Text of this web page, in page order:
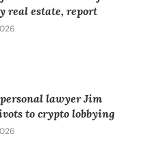
real estate, report
personal lawyer Jim
to crypto lobbying